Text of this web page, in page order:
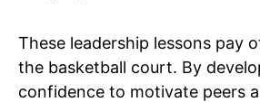
These leadership lessons pay
the basketball court. By
confidence to motivate peers